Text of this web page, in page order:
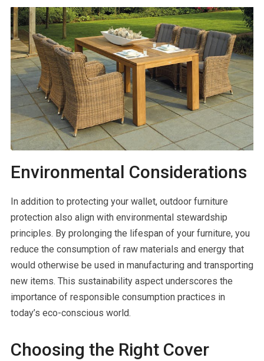
Environmental Considerations
In addition to protecting your wallet, outdoor furniture
protection also align with environmental stewardship
principles. By prolonging the lifespan of your furniture, you
reduce the consumption of raw materials and energy that
would otherwise be used in manufacturing and transporting
new items. This sustainability aspect underscores the
importance of responsible consumption practices in
today’s eco-conscious world.
Choosing the Right Cover